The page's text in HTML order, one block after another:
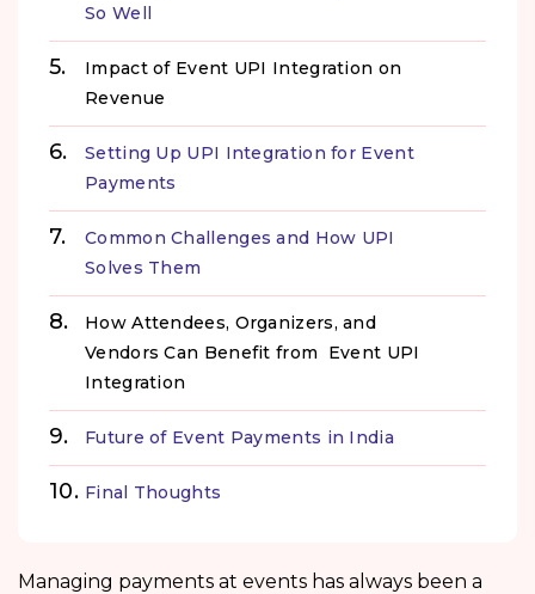
So Well
Impact of Event UPI Integration on
Revenue
Setting Up UPI Integration for Event
Payments
Common Challenges and How UPI
Solves Them
How Attendees, Organizers, and
Vendors Can Benefit from Event UPI
Integration
Future of Event Payments in India
Final Thoughts
Managing payments at events has always been a